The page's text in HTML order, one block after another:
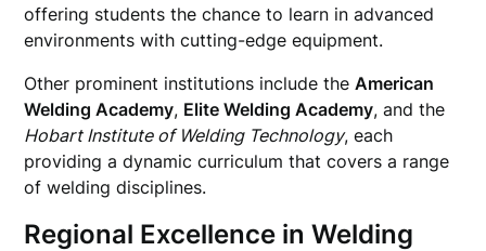
offering students the chance to learn in advanced
environments with cutting-edge equipment.
Other prominent institutions include theAmerican
Welding Academy, Elite Welding Academy, and the
Hobart Institute of Welding Technology, each
providing a dynamic curriculum that covers a range
of welding disciplines.
Regional Excellence in Welding